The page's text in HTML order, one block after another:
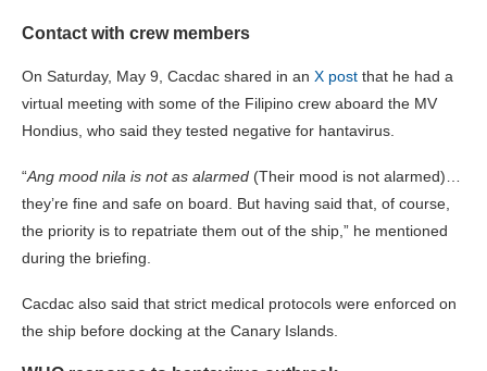
Contact with crew members
On Saturday, May 9, Cacdac shared in an X post that he had a
virtual meeting with some of the Filipino crew aboard the MV
Hondius, who said they tested negative for hantavirus.
“Ang mood nila is not as alarmed (Their mood is not alarmed)…
they’re fine and safe on board. But having said that, of course,
the priority is to repatriate them out of the ship,” he mentioned
during the briefing.
Cacdac also said that strict medical protocols were enforced on
the ship before docking at the Canary Islands.